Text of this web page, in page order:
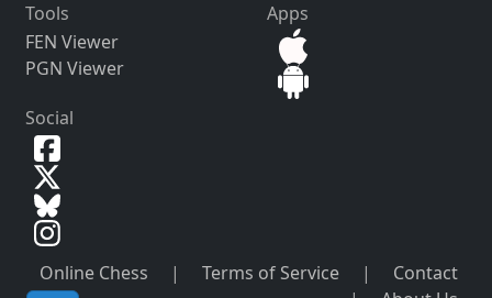
Tools
FEN Viewer
PGN Viewer
Apps
Social
Online Chess | Terms of Service |
Contact